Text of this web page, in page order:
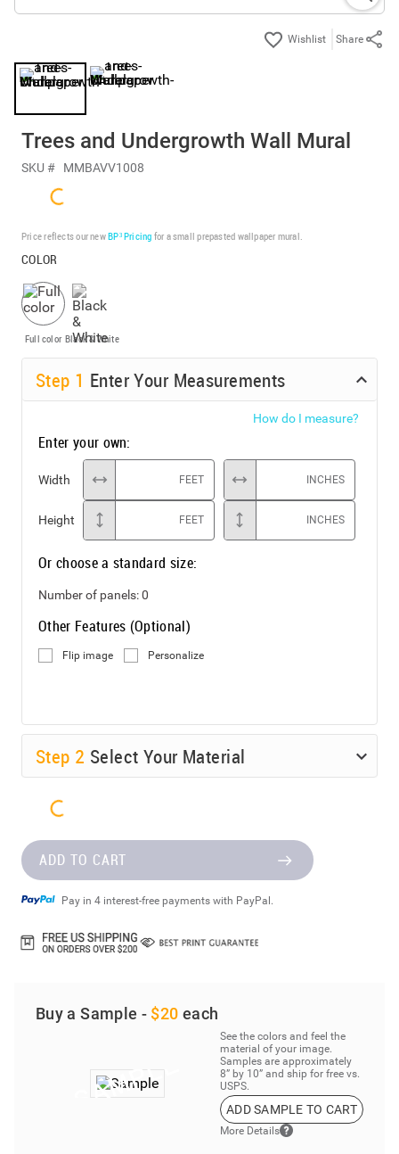
Share
Trees and Undergrowth Wall Mural
SKU # MMBAVV1008
Price reflects our newBP³ Pricing for a small prepasted wallpaper mural.
COLOR
Full color Black & White
Step 1 Enter Your Measurements
How do I measure?
Enter your own:
Width FEET INCHES
Height FEET INCHES
Or choose a standard size:
Number of panels:0
Other Features (Optional)
Flip image Personalize
Step 2 Select Your Material
ADD TO CART
Pay in 4 interest-free payments with PayPal.
Buy a Sample - $20 each
See the colors and feel the
material of your image.
Samples are approximately
8” by 10” and ship for free vs.
USPS.
ADD SAMPLE TO CART
More Details